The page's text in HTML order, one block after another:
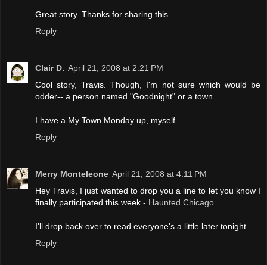
Great story. Thanks for sharing this.
Reply
Clair D. April 21, 2008 at 2:21 PM
Cool story, Travis. Though, I'm not sure which would be
odder-- a person named "Goodnight" or a town.
I have a My Town Monday up, myself.
Reply
Merry Monteleone April 21, 2008 at 4:11 PM
Hey Travis, I just wanted to drop you a line to let you know I
finally participated this week - Haunted Chicago
I'll drop back over to read everyone's a little later tonight.
Reply